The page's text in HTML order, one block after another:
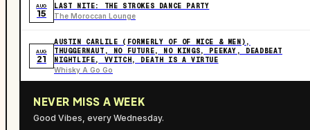
AUG
15
LAST NITE: THE STROKES DANCE PARTY
The Moroccan Lounge
AUG
21
AUSTIN CARLILE (FORMERLY OF OF MICE & MEN),
THUGGERNAUT, NO FUTURE, NO KINGS, PEEKAY, DEADBEAT
NIGHTLIFE, VVITCH, DEATH IS A VIRTUE
Whisky A Go Go
NEVER MISS A WEEK
Good Vibes, every Wednesday.